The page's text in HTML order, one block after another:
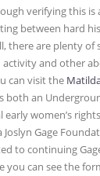
verifying this
between hard
there are plenty
activity and other
can visit the
both an
women’s
Gage
to continuing
you can see the